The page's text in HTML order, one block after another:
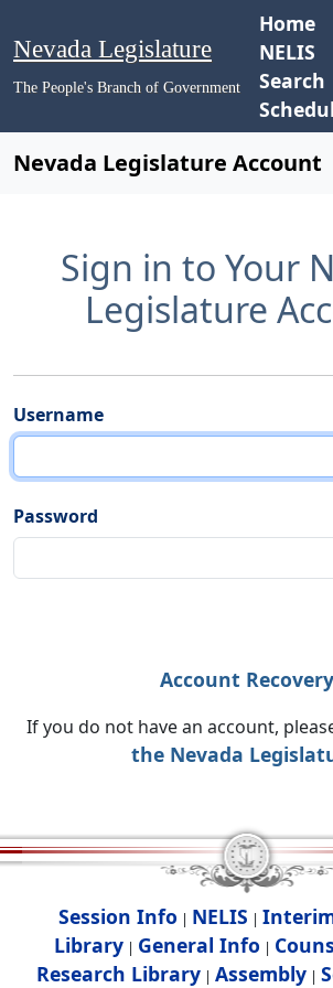
Nevada Legislature
The People's Branch of Government
Home
NELIS
Search
Nevada Legislature Account
Sign in to Your
Legislature
Username
Password
Account Recovery
If you do not have an account,
the Nevada
Session Info | NELIS |
Library | General Info |
Research Library| Assembly|